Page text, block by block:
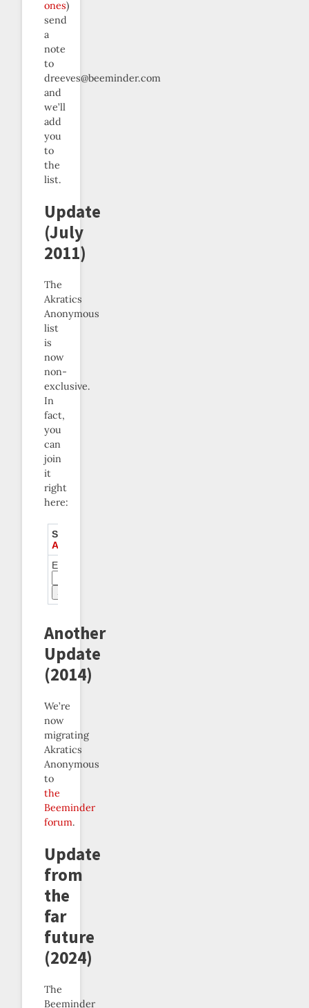
ones)
send
a
note
to
dreeves@beeminder.com
and
we’ll
add
you
to
the
list.
Update
(July
2011)
The
Akratics
Anonymous
list
is
now
non-
exclusive.
In
fact,
you
can
join
it
right
here:
Subscribe to
Anonymous
Email:
Another
Update
(2014)
We’re
now
migrating
Akratics
Anonymous
to
the
Beeminder
forum.
Update
from
the
far
future
(2024)
The
Beeminder